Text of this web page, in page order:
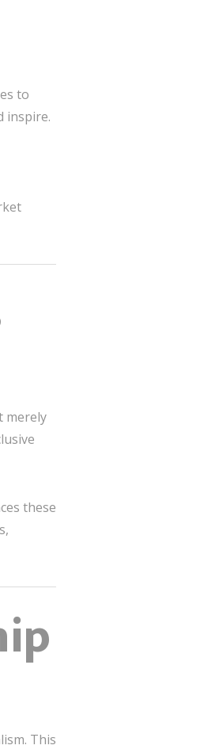
to
inspire.
merely
these
This